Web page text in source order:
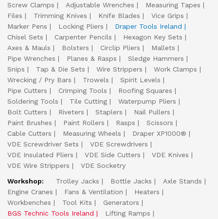
Screw Clamps
Adjustable Wrenches
Measuring Tapes
Files
Trimming Knives Knife Blades
Vice Grips
Marker Pens
Locking Pliers
Draper Tools Ireland
Chisel Sets
Carpenter Pencils
Hexagon Key Sets
Axes & Mauls
Bolsters Circlip Pliers
Mallets
Pipe Wrenches
Planes & Rasps
Sledge Hammers
Snips
Tap & Die Sets Wire Strippers
Work Clamps
Wrecking / Pry Bars
Trowels
Spirit Levels
Pipe Cutters
Crimping Tools
Roofing Squares
Soldering Tools
Tile Cutting
Waterpump Pliers
Bolt Cutters
Riveters Staplers
Nail Pullers
Paint Brushes
Paint Rollers Rasps
Scissors
Cable Cutters
Measuring Wheels
Draper XP1000®
VDE Screwdriver Sets
VDE Screwdrivers
VDE Insulated Pliers
VDE Side Cutters
VDE Knives
VDE Wire Strippers
VDE Socketry
Workshop:
Trolley Jacks Bottle Jacks
Axle Stands
Engine Cranes
Fans & Ventilation
Heaters
Workbenches
Tool Kits
Generators
BGS Technic Tools Ireland
Lifting Ramps